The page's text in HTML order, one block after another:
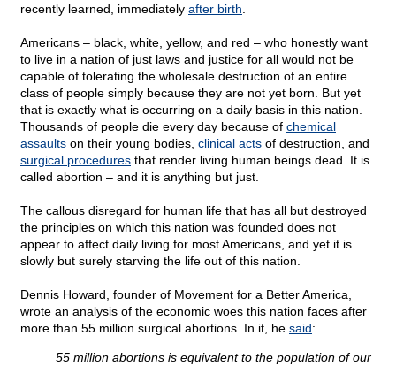
recently learned, immediately after birth
Americans – black, white, yellow, and red – who honestly want
to live in a nation of just laws and justice for all would not be
capable of tolerating the wholesale destruction of an entire
class of people simply because they are not yet born. But yet
that is exactly what is occurring on a daily basis in this nation.
Thousands of people die every day because of chemical
assaults on their young bodies, clinical acts of destruction, and
surgical procedures that render living human beings dead. It is
called abortion – and it is anything but just.
The callous disregard for human life that has all but destroyed
the principles on which this nation was founded does not
appear to affect daily living for most Americans, and yet it is
slowly but surely starving the life out of this nation.
Dennis Howard, founder of Movement for a Better America,
wrote an analysis of the economic woes this nation faces after
more than 55 million surgical abortions. In it, he said:
55 million abortions is equivalent to the population of our